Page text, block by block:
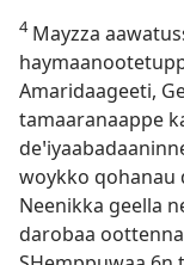
4Mayzza
Amaridaageeti,
tamaaranaappe
woykko qohanau
Neenikka geella
darobaa